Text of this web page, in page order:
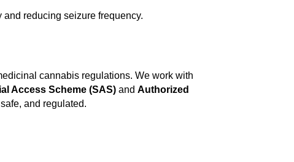
reducing seizure frequency.
cannabis regulations. We work with
Access Scheme (SAS)and Authorized
and regulated.